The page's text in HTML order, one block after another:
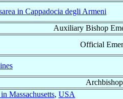
in Cappadocia degli Armeni
Auxiliary Bishop
Official
Massachusetts, USA